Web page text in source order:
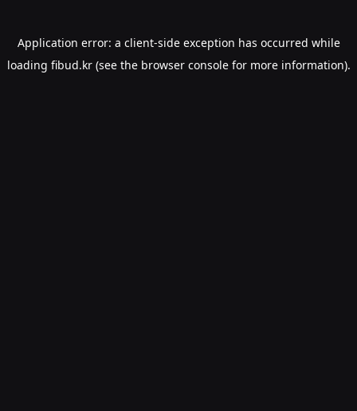
Application error: a client-side exception has occurred while
loading fibud.kr(see the browser consolefor more information).